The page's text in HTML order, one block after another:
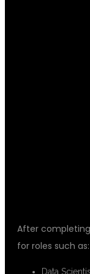
After
for roles such as:
Data